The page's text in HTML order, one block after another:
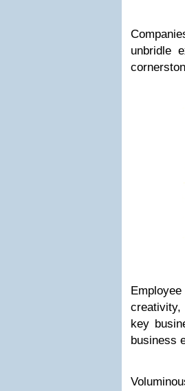
unbridle
creativity,
key
business